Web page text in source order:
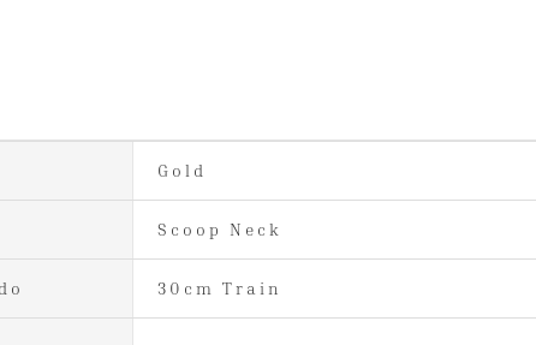
Gold
Scoop Neck
30cm Train